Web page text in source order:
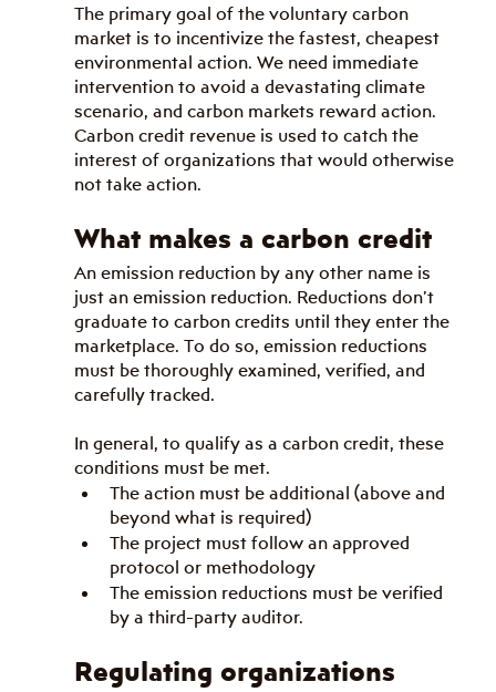
The primary goal of the voluntary carbon
market is to incentivize the fastest, cheapest
environmental action. We need immediate
intervention to avoid a devastating climate
scenario, and carbon markets reward action.
Carbon credit revenue is used to catch the
interest of organizations that would otherwise
not take action.
What makes a carbon credit
An emission reduction by any other name is
just an emission reduction. Reductions don’t
graduate to carbon credits until they enter the
marketplace. To do so, emission reductions
must be thoroughly examined, verified, and
carefully tracked.
In general, to qualify as a carbon credit, these
conditions must be met.
The action must be additional (above and
beyond what is required)
The project must follow an approved
protocol or methodology
The emission reductions must be verified
by a third-party auditor.
Regulating organizations